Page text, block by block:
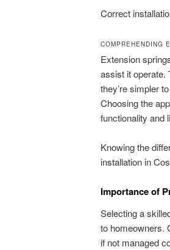
Correct
COMPREHENDING
Extension
assist it operate.
they’re simpler
Choosing the
functionality and
Knowing the
installation in
Importance of
Selecting a
to homeowners.
if not managed